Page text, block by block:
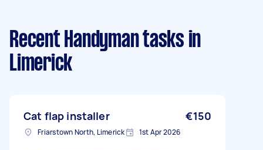
Recent Handyman tasks in
Limerick
Cat flap installer €150
Friarstown North, Limerick 1st Apr 2026